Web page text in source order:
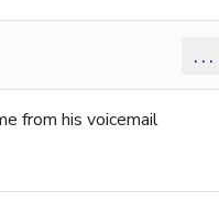
...
from his voicemail